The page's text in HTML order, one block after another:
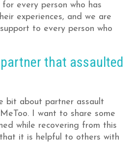
every person who has
experiences, and we are
to every person who
partner that assaulted
bit about partner assault
I want to share some
while recovering from this
it is helpful to others with